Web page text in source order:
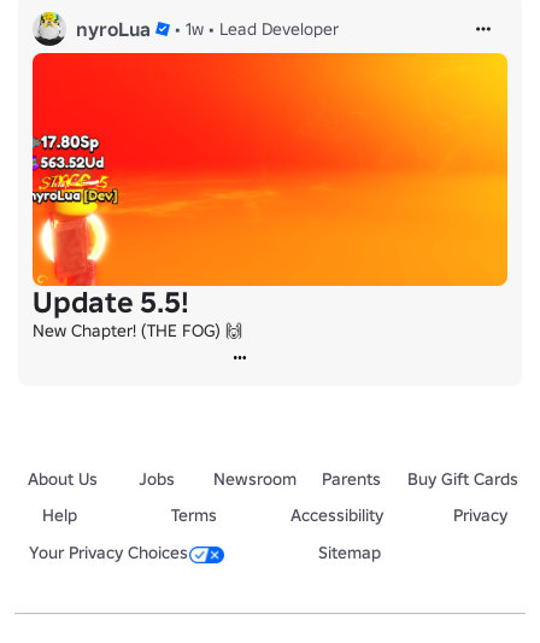
nyroLua • 1w • Lead Developer
Update 5.5!
New Chapter! (THE FOG) 🙌
About Us Jobs Newsroom Parents
Buy Gift Cards
Help
Terms Accessibility
Privacy
Your Privacy Choices
Sitemap